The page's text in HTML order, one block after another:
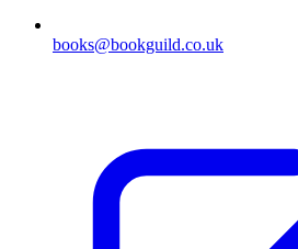
books@bookguild.co.uk